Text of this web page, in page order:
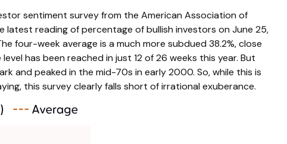
sentiment survey from the American Association of
latest reading of percentage of bullish investors on June 25,
four-week average is a much more subdued 38.2%, close
has been reached in just 12 of 26 weeks this year. But
and peaked in the mid-70s in early 2000. So, while this is
this survey clearly falls short of irrational exuberance.